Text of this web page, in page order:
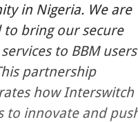
in Nigeria. We are
to bring our secure
to BBM
partnership
how Interswitch
to innovate and